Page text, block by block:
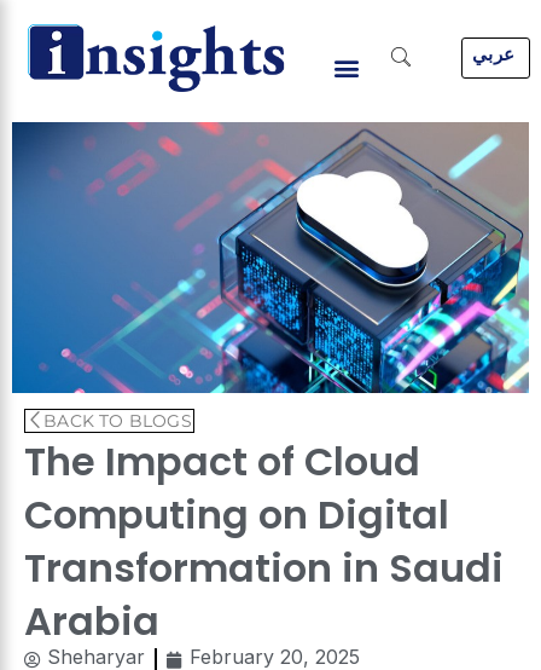
content
عربي
BACK TO BLOGS
The Impact of Cloud
Computing on Digital
Transformation in Saudi
Arabia
Sheharyar February 20, 2025